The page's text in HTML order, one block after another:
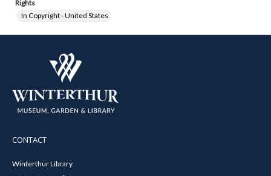
Rights
In Copyright - United States
CONTACT
Winterthur Library